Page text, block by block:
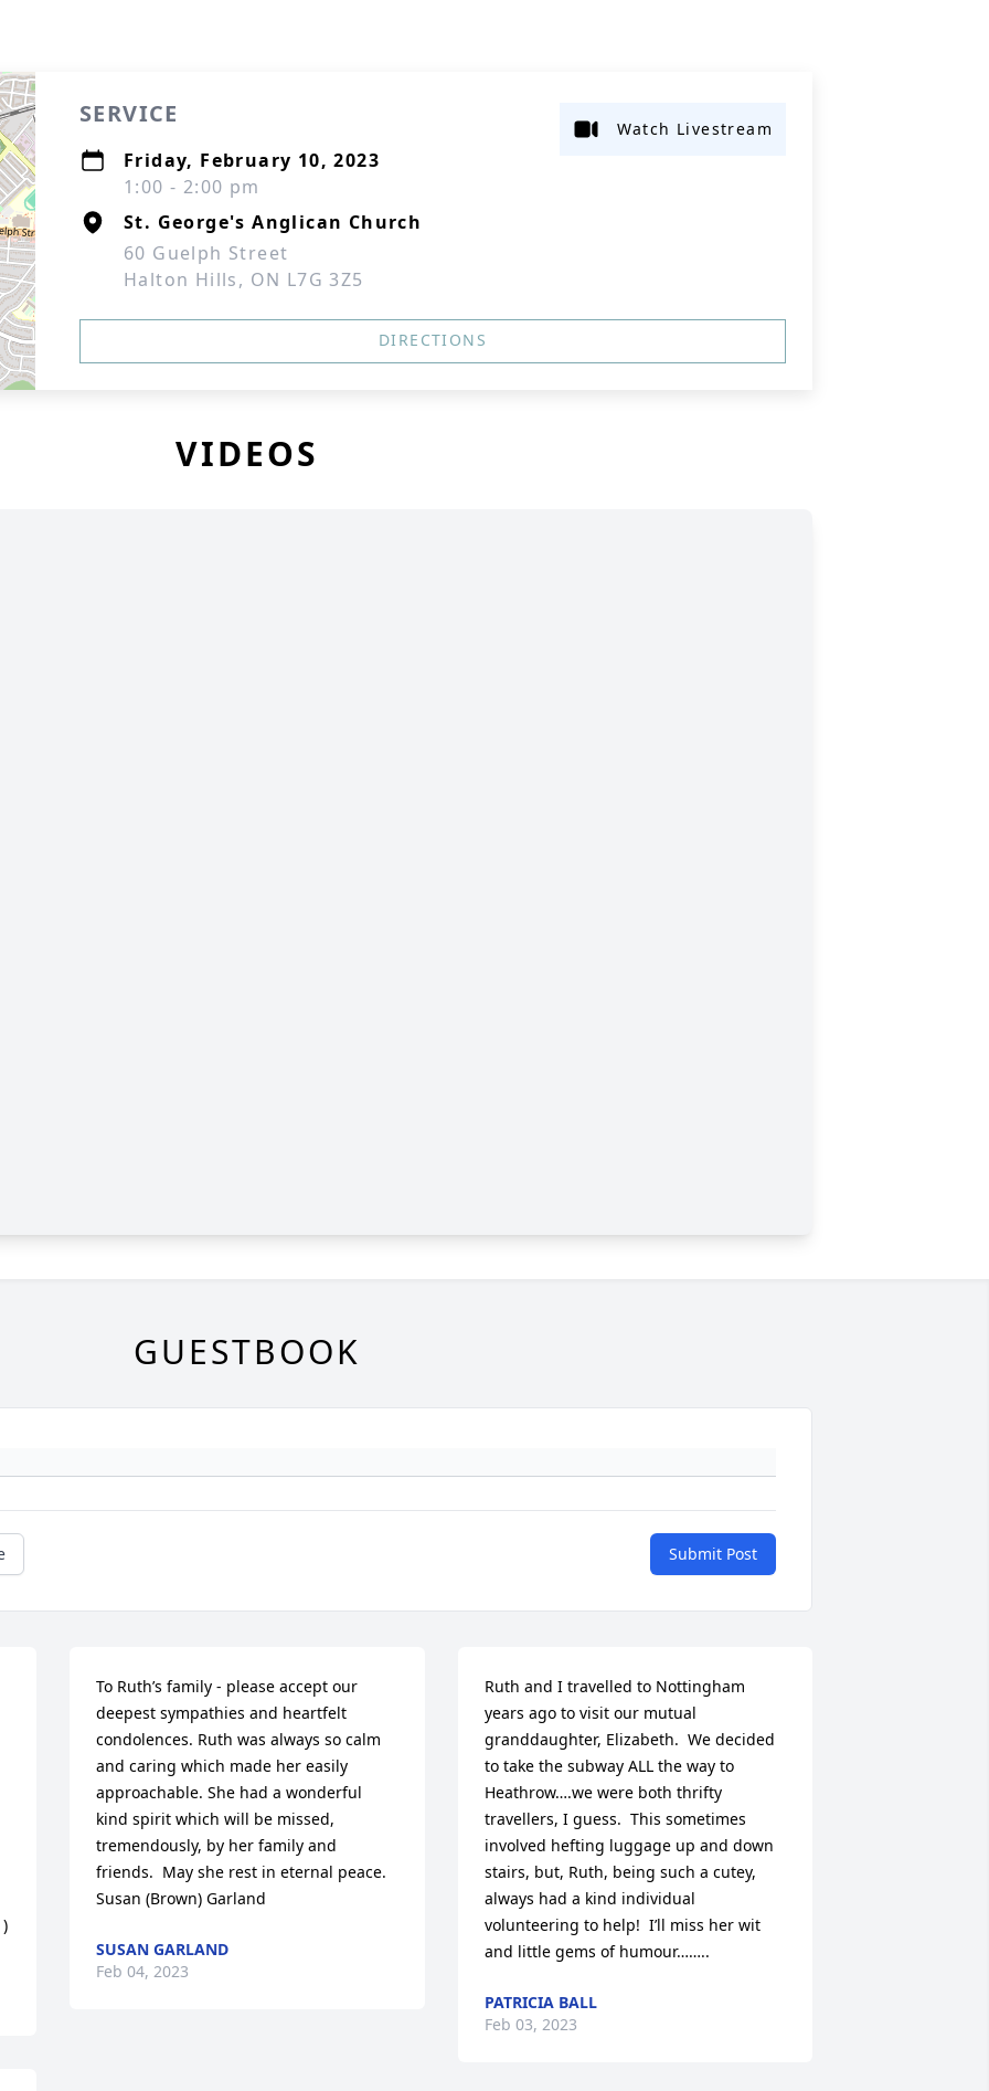
SERVICE
Friday, February 10, 2023
1:00 - 2:00 pm
St. George's Anglican Church
60 Guelph Street
Halton Hills, ON L7G 3Z5
Watch Livestream
DIRECTIONS
VIDEOS
GUESTBOOK
Submit Post
To Ruth’s family - please accept our
deepest sympathies and heartfelt
condolences. Ruth was always so calm
and caring which made her easily
approachable. She had a wonderful
kind spirit which will be missed,
tremendously, by her family and
friends.  May she rest in eternal peace.
Susan (Brown) Garland
SUSAN GARLAND
Feb 04, 2023
Ruth and I travelled to Nottingham
years ago to visit our mutual
granddaughter, Elizabeth.  We decided
to take the subway ALL the way to
Heathrow….we were both thrifty
travellers, I guess.  This sometimes
involved hefting luggage up and down
stairs, but, Ruth, being such a cutey,
always had a kind individual
volunteering to help!  I’ll miss her wit
and little gems of humour……..
PATRICIA BALL
Feb 03, 2023